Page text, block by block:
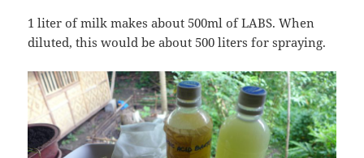
1 liter of milk makes about 500ml of LABS. When
diluted, this would be about 500 liters for spraying.